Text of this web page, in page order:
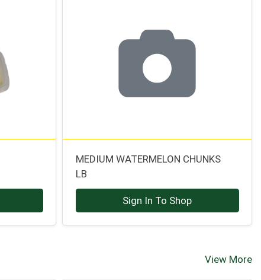
MEDIUM WATERMELON CHUNKS
LB
Sign In To Shop
View More